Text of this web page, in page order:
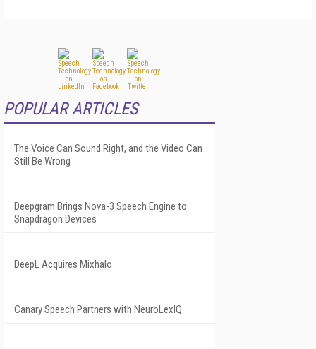
POPULAR ARTICLES
The Voice Can Sound Right, and the Video Can
Still Be Wrong
Deepgram Brings Nova-3 Speech Engine to
Snapdragon Devices
DeepL Acquires Mixhalo
Canary Speech Partners with NeuroLexIQ